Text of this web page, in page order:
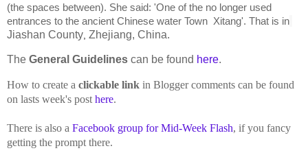
(the spaces between). She said: 'One of the no longer used
entrances to the ancient Chinese water Town  Xitang'. That is in
Jiashan County Zhejiang, China.
The General Guidelines can be found here.
How to create a clickable link in Blogger comments can be found
on lasts week's post here.
There is also a Facebook group for Mid-Week Flash, if you fancy
getting the prompt there.